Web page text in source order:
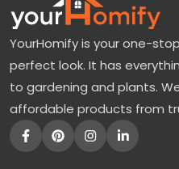
YourHomify is your one-
perfect look. It has
to gardening and plants.
affordable products from